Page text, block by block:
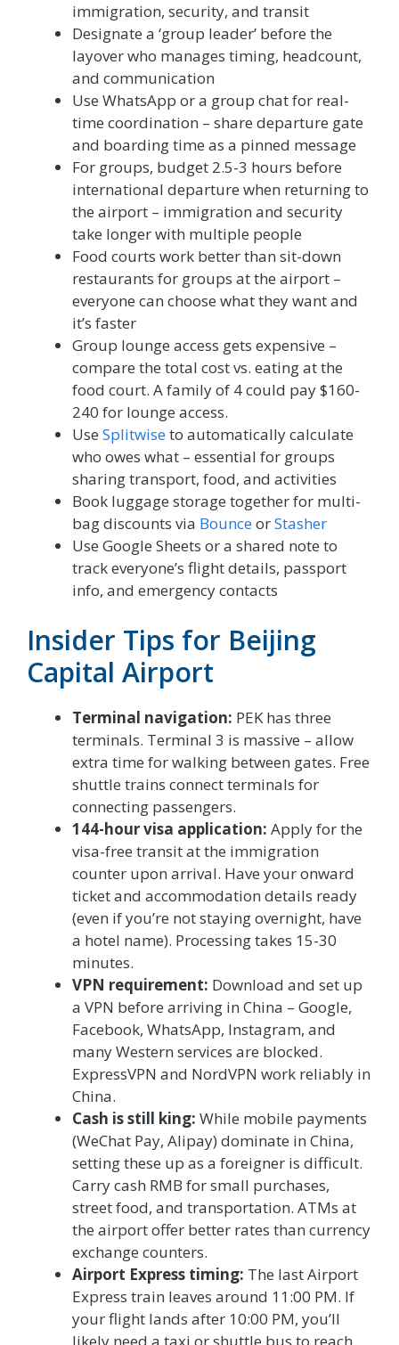
immigration, security, and transit
Designate a ‘group leader’ before the
layover who manages timing, headcount,
and communication
Use WhatsApp or a group chat for real-
time coordination – share departure gate
and boarding time as a pinned message
For groups, budget 2.5-3 hours before
international departure when returning to
the airport – immigration and security
take longer with multiple people
Food courts work better than sit-down
restaurants for groups at the airport –
everyone can choose what they want and
it’s faster
Group lounge access gets expensive –
compare the total cost vs. eating at the
food court. A family of 4 could pay $160-
240 for lounge access.
Use Splitwiseto automatically calculate
who owes what – essential for groups
sharing transport, food, and activities
Book luggage storage together for multi-
bag discounts via BounceorStasher
Use Google Sheets or a shared note to
track everyone’s flight details, passport
info, and emergency contacts
Insider Tips for Beijing
Capital Airport
Terminal navigation: PEK has three
terminals. Terminal 3 is massive – allow
extra time for walking between gates. Free
shuttle trains connect terminals for
connecting passengers.
144-hour visa application: Apply for the
visa-free transit at the immigration
counter upon arrival. Have your onward
ticket and accommodation details ready
(even if you’re not staying overnight, have
a hotel name). Processing takes 15-30
minutes.
VPN requirement: Download and set up
a VPN before arriving in China – Google,
Facebook, WhatsApp, Instagram, and
many Western services are blocked.
ExpressVPN and NordVPN work reliably in
China.
Cash is still king: While mobile payments
(WeChat Pay, Alipay) dominate in China,
setting these up as a foreigner is difficult.
Carry cash RMB for small purchases,
street food, and transportation. ATMs at
the airport offer better rates than currency
exchange counters.
Airport Express timing: The last Airport
Express train leaves around 11:00 PM. If
your flight lands after 10:00 PM, you’ll
likely need a taxi or shuttle bus to reach